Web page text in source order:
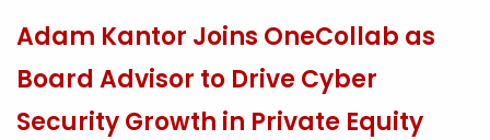
Adam Kantor Joins OneCollab as
Board Advisor to Drive Cyber
Security Growth in Private Equity